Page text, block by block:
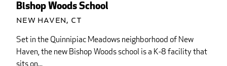
Bishop Woods School
New Haven, CT
Set in the Quinnipiac Meadows neighborhood of New
Haven, the new Bishop Woods school is a K-8 facility that